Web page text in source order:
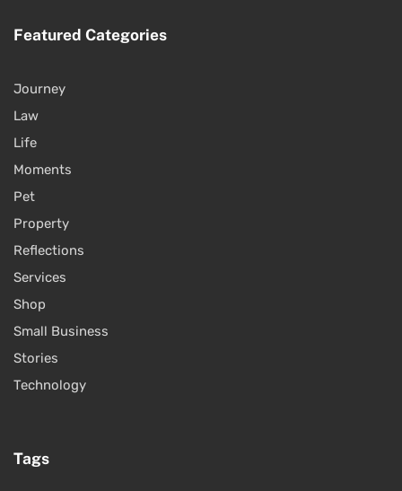
Featured Categories
Journey
Law
Life
Moments
Pet
Property
Reflections
Services
Shop
Small Business
Stories
Technology
Tags